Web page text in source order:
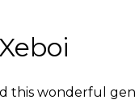
this wonderful